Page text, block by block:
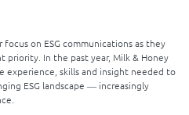
focus on ESG communications as they
priority. In the past year, Milk & Honey
experience, skills and insight needed to
ESG landscape ― increasingly